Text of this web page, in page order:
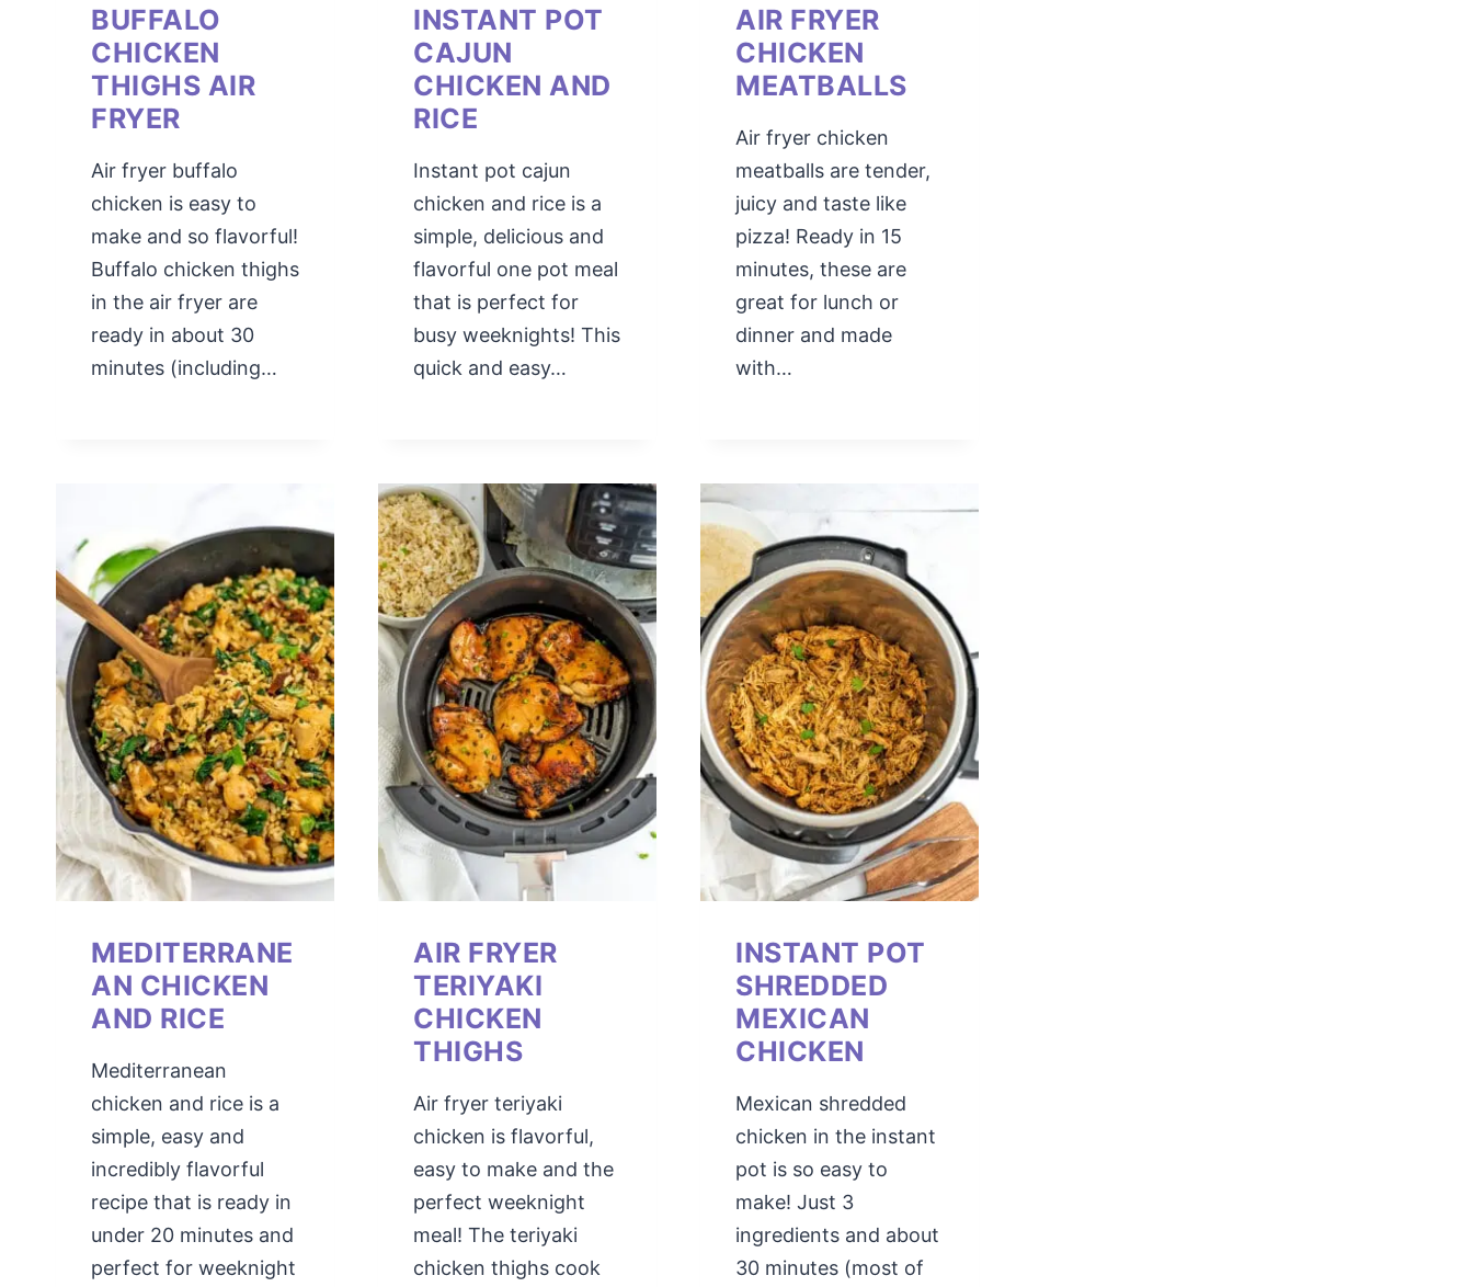
BUFFALO
CHICKEN
THIGHS AIR
FRYER
Air fryer buffalo
chicken is easy to
make and so flavorful!
Buffalo chicken thighs
in the air fryer are
ready in about 30
minutes (including…
INSTANT POT
CAJUN
CHICKEN AND
RICE
Instant pot cajun
chicken and rice is a
simple, delicious and
flavorful one pot meal
that is perfect for
busy weeknights! This
quick and easy…
AIR FRYER
CHICKEN
MEATBALLS
Air fryer chicken
meatballs are tender,
juicy and taste like
pizza! Ready in 15
minutes, these are
great for lunch or
dinner and made
with…
MEDITERRANE
AN CHICKEN
AND RICE
Mediterranean
chicken and rice is a
simple, easy and
incredibly flavorful
recipe that is ready in
under 20 minutes and
perfect for weeknight
AIR FRYER
TERIYAKI
CHICKEN
THIGHS
Air fryer teriyaki
chicken is flavorful,
easy to make and the
perfect weeknight
meal! The teriyaki
chicken thighs cook
INSTANT POT
SHREDDED
MEXICAN
CHICKEN
Mexican shredded
chicken in the instant
pot is so easy to
make! Just 3
ingredients and about
30 minutes (most of